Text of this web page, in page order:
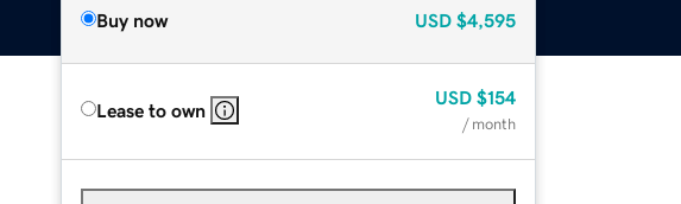
Buy now USD $4,595
Lease to own
USD $154
/ month